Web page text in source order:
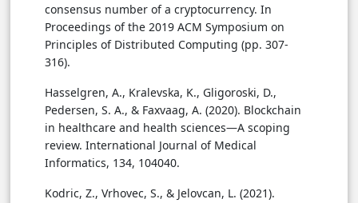
consensus number of a cryptocurrency. In
Proceedings of the 2019 ACM Symposium on
Principles of Distributed Computing (pp. 307-
316).
Hasselgren, A., Kralevska, K., Gligoroski, D.,
Pedersen, S. A., & Faxvaag, A. (2020). Blockchain
in healthcare and health sciences—A scoping
review. International Journal of Medical
Informatics, 134, 104040.
Kodric, Z., Vrhovec, S., & Jelovcan, L. (2021).